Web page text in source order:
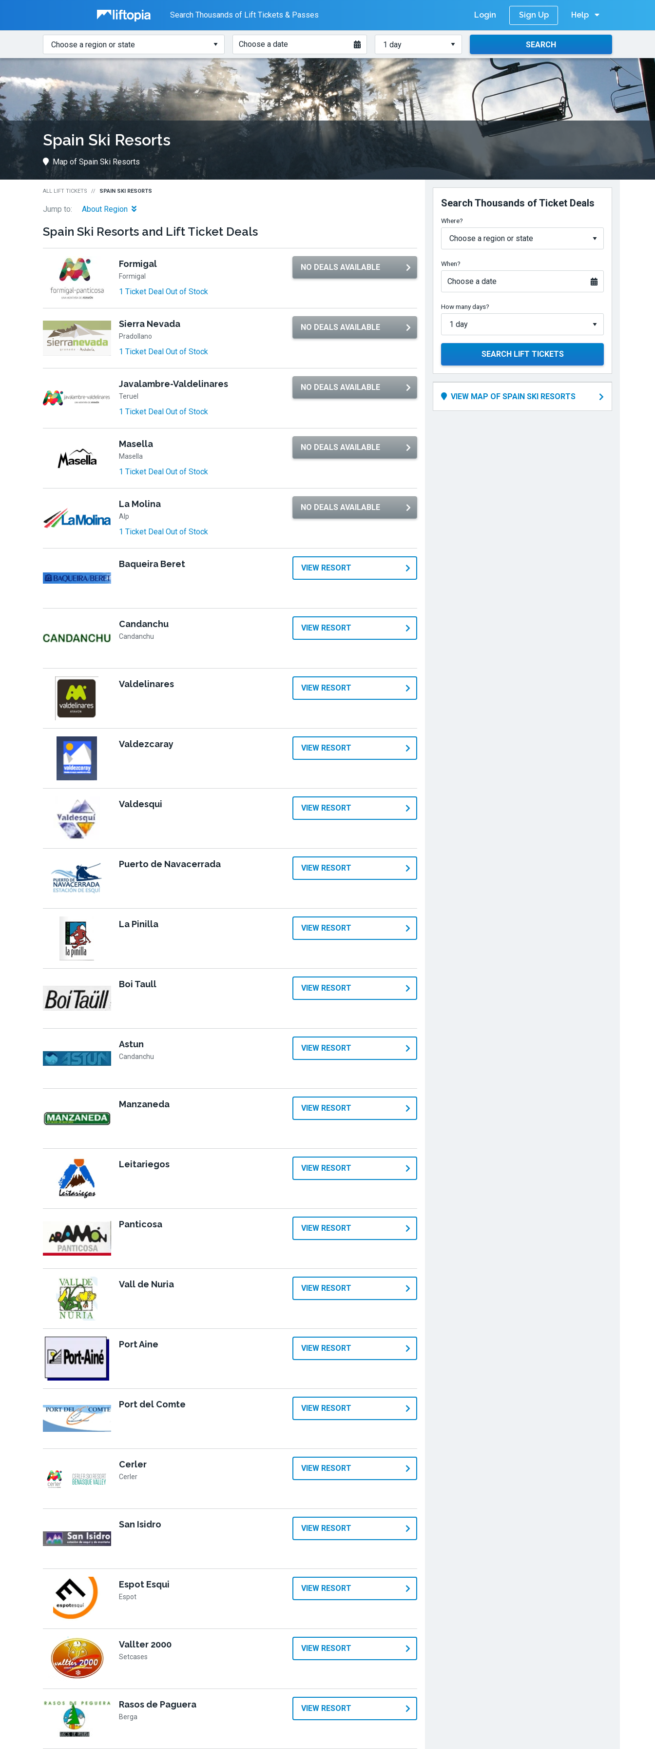
Liftopia Search Thousands of Lift Tickets & Passes Login Sign Up
Help
Lift
Tickets
Where? When?
Choose a date
How
many
days?
SEARCH
Spain Ski Resorts
Map of Spain Ski Resorts
ALL LIFT TICKETS SPAIN SKI RESORTS
Jump to: About Region
Spain Ski Resorts and Lift Ticket Deals
Formigal
Formigal
1 Ticket Deal Out of Stock
NO DEALS AVAILABLE
Sierra Nevada
Pradollano
1 Ticket Deal Out of Stock
NO DEALS AVAILABLE
Javalambre-Valdelinares
Teruel
1 Ticket Deal Out of Stock
NO DEALS AVAILABLE
Masella
Masella
1 Ticket Deal Out of Stock
NO DEALS AVAILABLE
La Molina
Alp
1 Ticket Deal Out of Stock
NO DEALS AVAILABLE
Baqueira Beret VIEW RESORT
Candanchu
Candanchu
VIEW RESORT
Valdelinares VIEW RESORT
Valdezcaray VIEW RESORT
Valdesqui VIEW RESORT
Puerto de Navacerrada VIEW RESORT
La Pinilla VIEW RESORT
Boi Taull VIEW RESORT
Astun
Candanchu
VIEW RESORT
Manzaneda VIEW RESORT
Leitariegos VIEW RESORT
Panticosa VIEW RESORT
Vall de Nuria VIEW RESORT
Port Aine VIEW RESORT
Port del Comte VIEW RESORT
Cerler
Cerler
VIEW RESORT
San Isidro VIEW RESORT
Espot Esqui
Espot
VIEW RESORT
Vallter 2000
Setcases
VIEW RESORT
Rasos de Paguera
Berga
VIEW RESORT
Search Thousands of Ticket Deals
Where?
When?
Choose a date
How many days?
SEARCH LIFT TICKETS
VIEW MAP OF SPAIN SKI RESORTS